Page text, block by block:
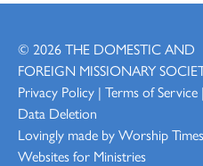
© 2026 THE DOMESTIC AND
FOREIGN MISSIONARY
Privacy Policy | Terms of Service |
Data Deletion
Lovingly made by Worship
Websites for Ministries